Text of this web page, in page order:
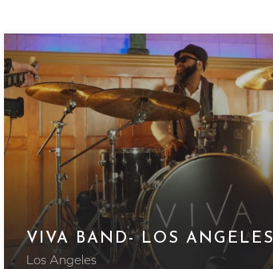
VIVA BAND- LOS ANGELES
Los Angeles